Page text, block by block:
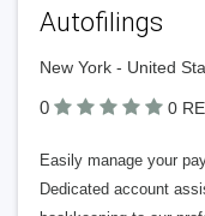
Autofilings
New York - United
0 0
Easily manage your
Dedicated account